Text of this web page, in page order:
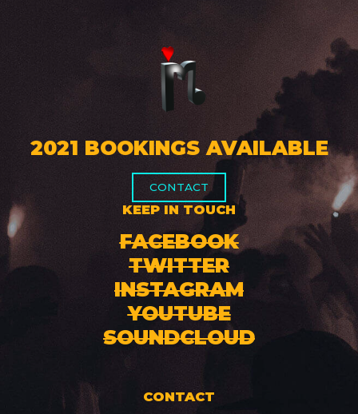
2021 BOOKINGS AVAILABLE
CONTACT
KEEP IN TOUCH
FACEBOOK
TWITTER
INSTAGRAM
YOUTUBE
SOUNDCLOUD
CONTACT